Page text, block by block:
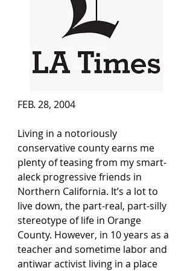
FEB. 28, 2004
Living in a notoriously
conservative county earns me
plenty of teasing from my smart-
aleck progressive friends in
Northern California. It’s a lot to
live down, the part-real, part-silly
stereotype of life in Orange
County. However, in 10 years as a
teacher and sometime labor and
antiwar activist living in a place